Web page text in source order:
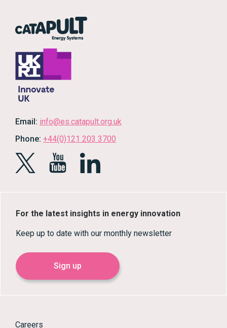
Email: info@es.catapult.org.uk
Phone: +44(0)121 203 3700
For the latest insights in energy innovation
Keep up to date with our monthly newsletter
Sign up
Careers